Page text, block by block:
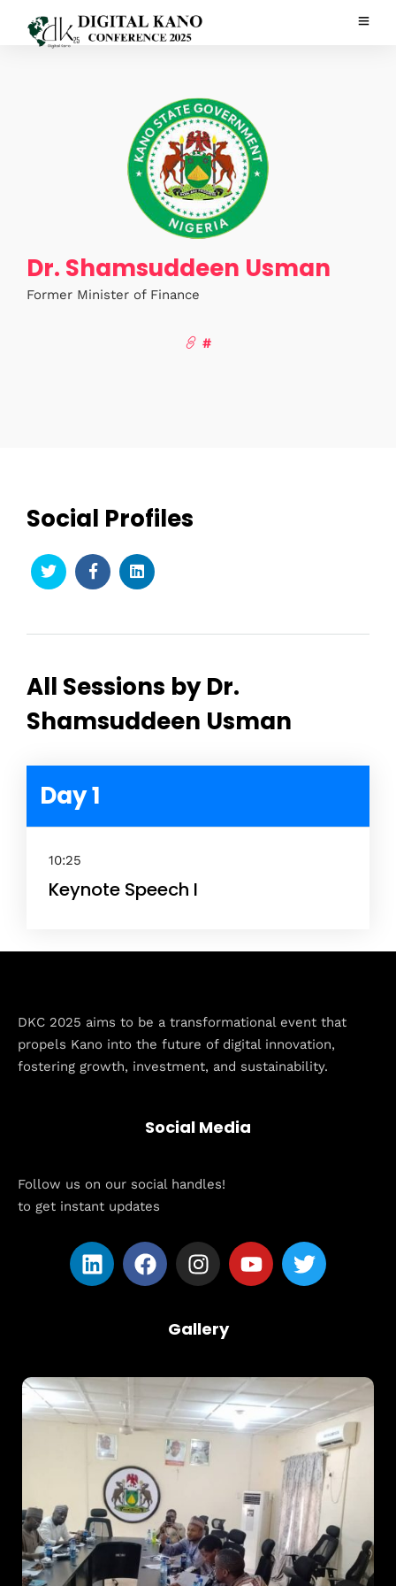
Dr. Shamsuddeen Usman
Former Minister of Finance
#
Social Profiles
All Sessions by Dr.
Shamsuddeen Usman
Day 1
10:25
Keynote Speech I
DKC 2025 aims to be a transformational event that
propels Kano into the future of digital innovation,
fostering growth, investment, and sustainability.
Social Media
Follow us on our social handles!
to get instant updates
Gallery
Home
Schedules